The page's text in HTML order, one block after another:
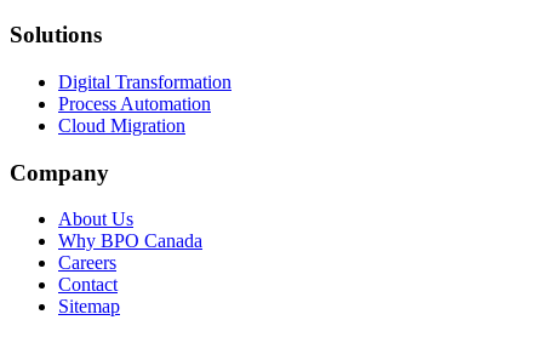
Solutions
Digital Transformation
Process Automation
Cloud Migration
Company
About Us
Why BPO Canada
Careers
Contact
Sitemap